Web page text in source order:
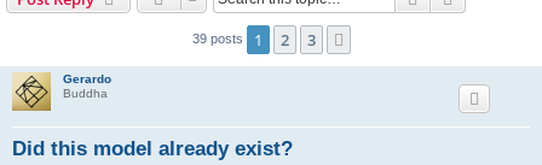
39 posts 1 2 3
Gerardo
Buddha
Did this model already exist?